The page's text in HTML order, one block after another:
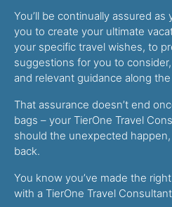
You’ll be continually assured
you to create your ultimate
your specific travel wishes, to
suggestions for you to
and relevant guidance along the
That assurance doesn’t end
bags – your TierOne Travel
should the unexpected
back.
You know you’ve made the
with a TierOne Travel